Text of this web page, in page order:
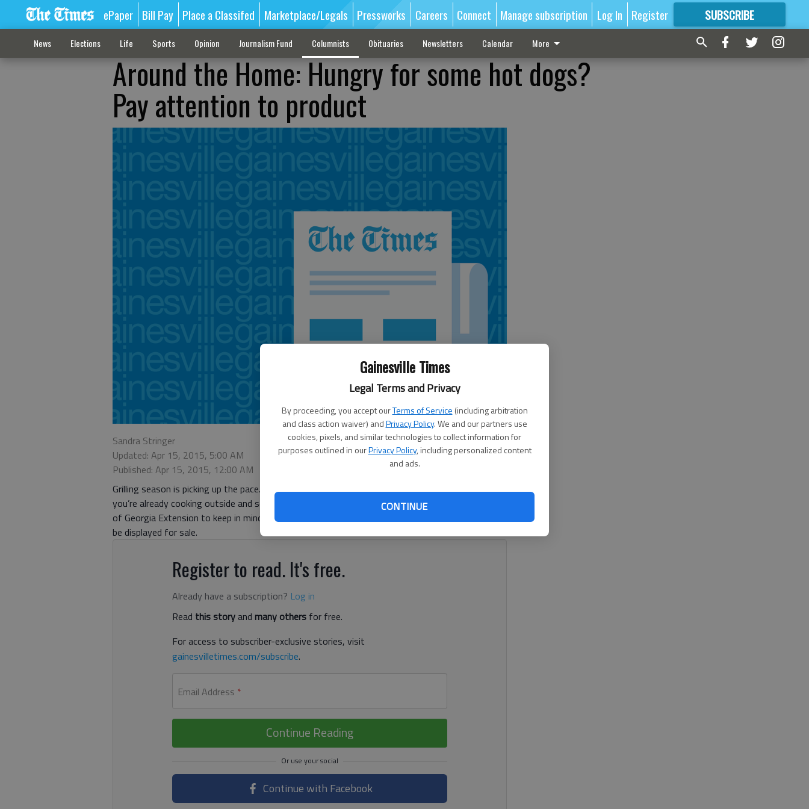
Gainesville Times
Legal Terms and Privacy
By proceeding, you accept ourTerms of Service (including arbitration
and class action waiver) andPrivacy Policy. We and our partners use
cookies, pixels, and similar technologies to collect information for
purposes outlined in ourPrivacy Policy, including personalized content
and ads.
CONTINUE
ePaper Bill Pay Place a Classifed Marketplace/Legals Pressworks Careers Connect Manage subscription Log In Register SUBSCRIBE
FORMORE GREAT CONTENT
News Elections Life Sports Opinion Journalism Fund Columnists Obituaries Newsletters Calendar More
Around the Home: Hungry for some hot dogs?
Pay attention to product
Sandra Stringer
Updated: Apr 15, 2015, 5:00 AM
Published: Apr 15, 2015, 12:00 AM
Grilling season is picking up the pace. The warmer weather means more cookouts and picnics. If
you’re already cooking outside and serving hot dogs, here are some safety tips from University
of Georgia Extension to keep in mind: A “sell by” date tells the store how long the hot dogs can
be displayed for sale.
Register to read. It's free.
Already have a subscription? Log in
Read this storyand many others for free.
For access to subscriber-exclusive stories, visit
gainesvilletimes.com/subscribe.
Email Address *
Continue Reading
Continue with Facebook